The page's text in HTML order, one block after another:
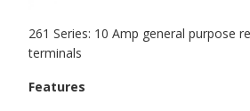
261 Series: 10 Amp general purpose
terminals
Features